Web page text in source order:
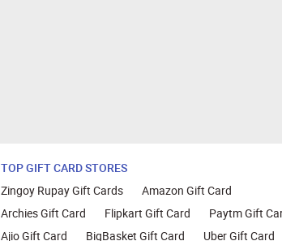
TOP GIFT CARD STORES
Zingoy Rupay Gift Cards
Amazon Gift Card
Archies Gift Card
Flipkart Gift Card
Paytm Gift
Ajio Gift Card
BigBasket Gift Card Uber Gift Card